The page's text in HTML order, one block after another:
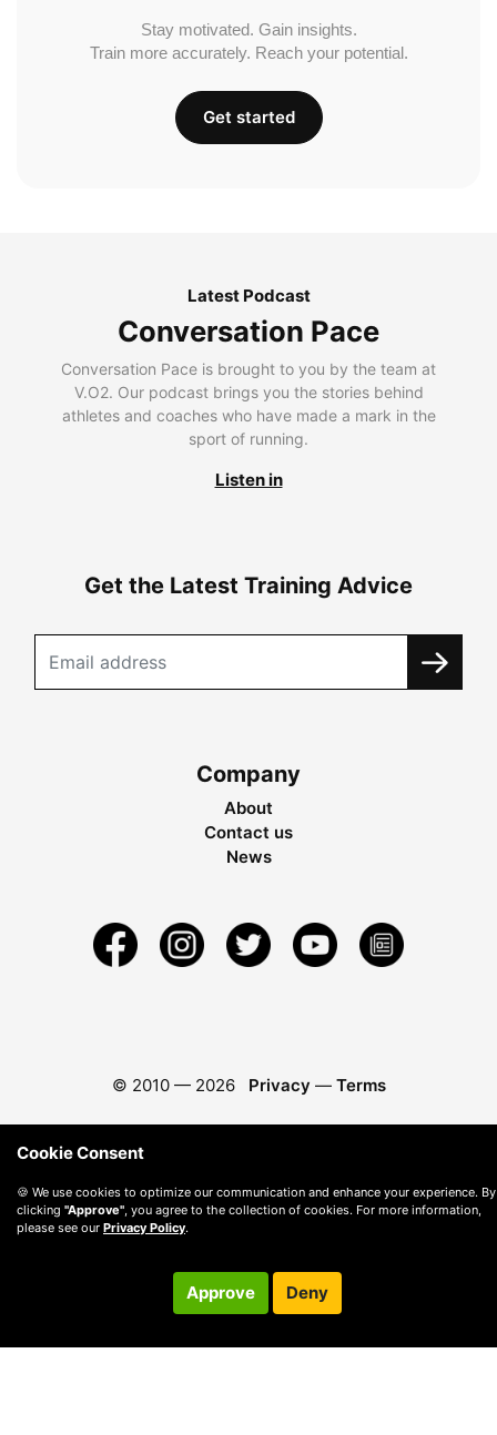
Stay motivated. Gain insights.
Train more accurately. Reach your potential.
Get started
Latest Podcast
Conversation Pace
Conversation Pace is brought to you by the team at
V.O2. Our podcast brings you the stories behind
athletes and coaches who have made a mark in the
sport of running.
Listen in
Get the Latest Training Advice
Company
About
Contact us
News
© 2010 — 2026 Privacy — Terms
Cookie Consent
🍪 We use cookies to optimize our communication and enhance your experience. By
clicking "Approve" , you agree to the collection of cookies. For more information,
please see our Privacy Policy.
Approve Deny